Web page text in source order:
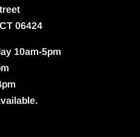
06424
10am-5pm